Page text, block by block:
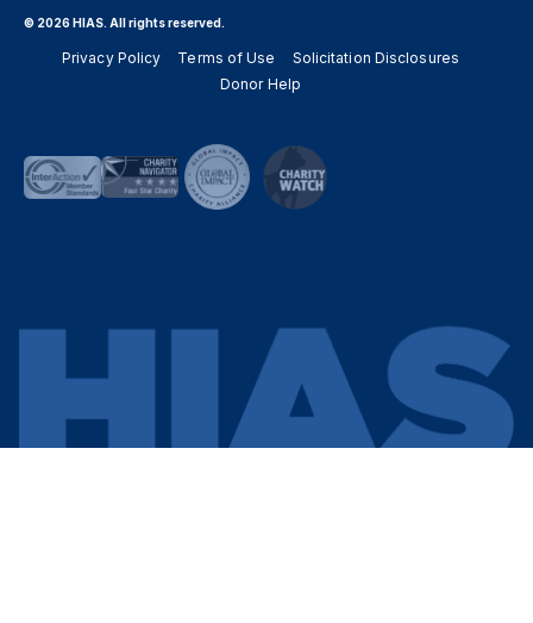
© 2026 HIAS. All rights reserved.
Privacy Policy Terms of Use
Solicitation Disclosures
Donor Help